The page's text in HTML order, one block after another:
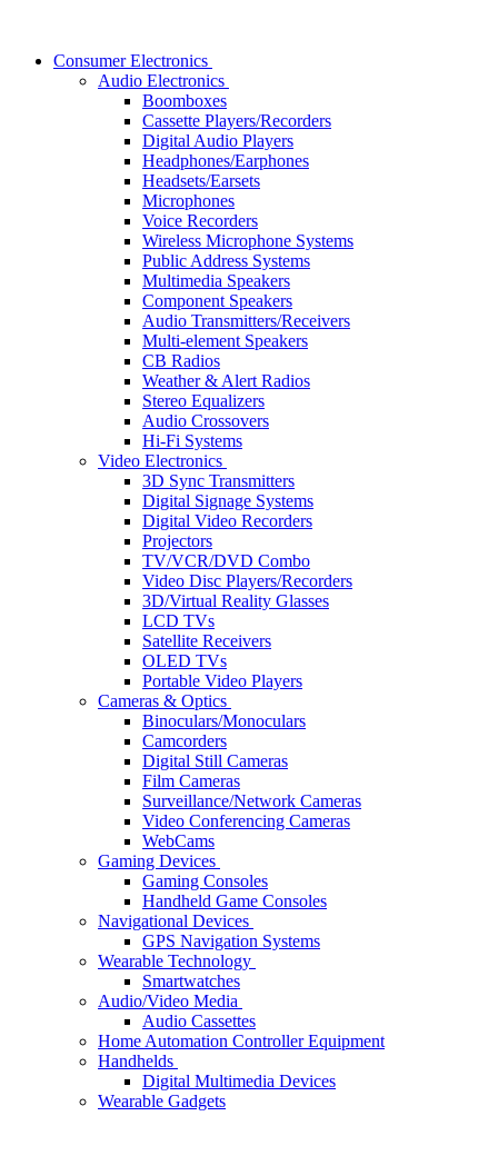
Consumer Electronics
Audio Electronics
Boomboxes
Cassette Players/Recorders
Digital Audio Players
Headphones/Earphones
Headsets/Earsets
Microphones
Voice Recorders
Wireless Microphone Systems
Public Address Systems
Multimedia Speakers
Component Speakers
Audio Transmitters/Receivers
Multi-element Speakers
CB Radios
Weather & Alert Radios
Stereo Equalizers
Audio Crossovers
Hi-Fi Systems
Video Electronics
3D Sync Transmitters
Digital Signage Systems
Digital Video Recorders
Projectors
TV/VCR/DVD Combo
Video Disc Players/Recorders
3D/Virtual Reality Glasses
LCD TVs
Satellite Receivers
OLED TVs
Portable Video Players
Cameras & Optics
Binoculars/Monoculars
Camcorders
Digital Still Cameras
Film Cameras
Surveillance/Network Cameras
Video Conferencing Cameras
WebCams
Gaming Devices
Gaming Consoles
Handheld Game Consoles
Navigational Devices
GPS Navigation Systems
Wearable Technology
Smartwatches
Audio/Video Media
Audio Cassettes
Home Automation Controller Equipment
Handhelds
Digital Multimedia Devices
Wearable Gadgets